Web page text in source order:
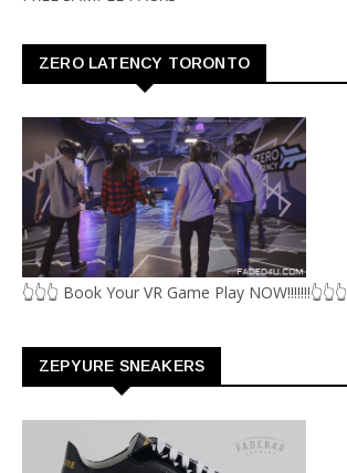
ZERO LATENCY TORONTO
👆👆👆 Book Your VR Game Play NOW!!!!!!!👆👆👆
ZEPYURE SNEAKERS